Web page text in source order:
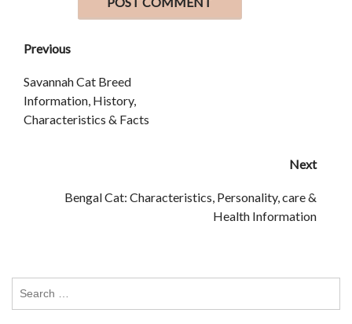
Previous
Savannah Cat Breed
Information, History,
Characteristics & Facts
Next
Bengal Cat: Characteristics, Personality, care &
Health Information